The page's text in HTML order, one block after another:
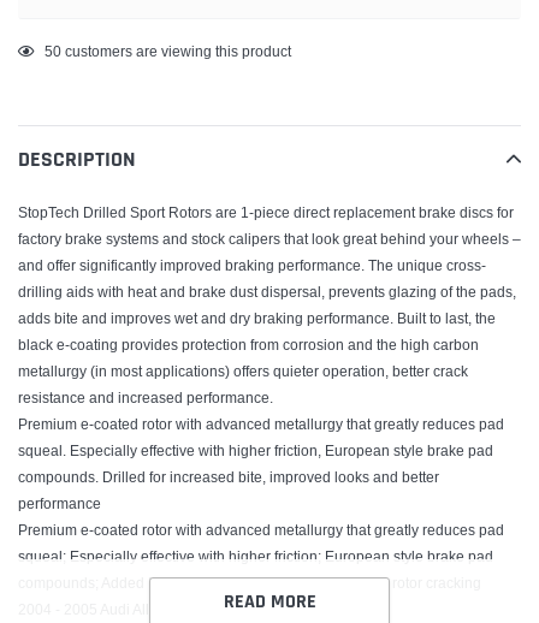
Adding
your
cart
50 customers are viewing this product
DESCRIPTION
StopTech Drilled Sport Rotors are 1-piece direct replacement brake discs for
factory brake systems and stock calipers that look great behind your wheels –
and offer significantly improved braking performance. The unique cross-
drilling aids with heat and brake dust dispersal, prevents glazing of the pads,
adds bite and improves wet and dry braking performance. Built to last, the
black e-coating provides protection from corrosion and the high carbon
metallurgy (in most applications) offers quieter operation, better crack
resistance and increased performance.
Premium e-coated rotor with advanced metallurgy that greatly reduces pad
squeal. Especially effective with higher friction, European style brake pad
compounds. Drilled for increased bite, improved looks and better
performance
Premium e-coated rotor with advanced metallurgy that greatly reduces pad
squeal; Especially effective with higher friction; European style brake pad
compounds; Added Molybdenum and Chromium to resist rotor cracking
2004 - 2005 Audi Allroad QuattroREAD MORE